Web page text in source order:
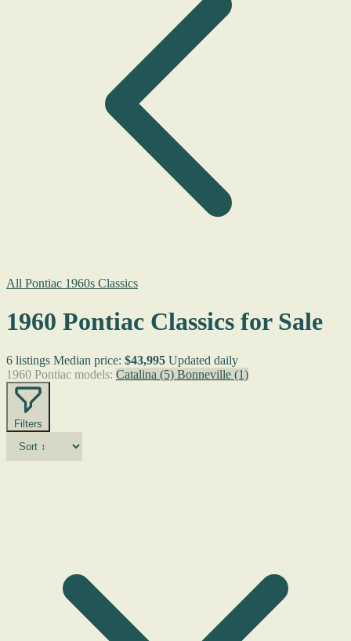
All Pontiac 1960s Classics
1960 Pontiac Classics for Sale
6 listings Median price: $43,995 Updated daily
1960 Pontiac models: Catalina (5) Bonneville (1)
Filters